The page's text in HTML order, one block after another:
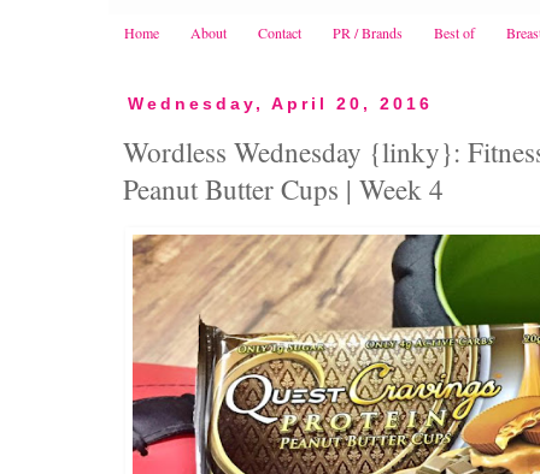
Home About Contact PR / Brands Best of
Wednesday, April 20, 2016
Wordless Wednesday {linky}:
Peanut Butter Cups | Week 4